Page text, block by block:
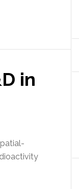
in